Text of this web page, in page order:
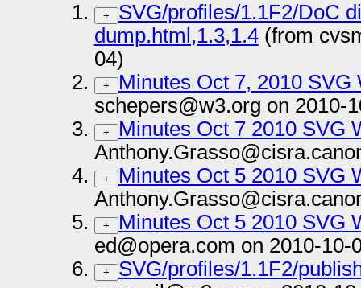
+
SVG/profiles/1.1F2/DoC
dump.html,1.3,1.4(from
04)
+
Minutes Oct 7, 2010 SVG
schepers@w3.org on 2010-
+
Minutes Oct 7 2010 SVG
+
Minutes Oct 5 2010 SVG
+
Minutes Oct 5 2010 SVG
ed@opera.com on 2010-10-
+
SVG/profiles/1.1F2/